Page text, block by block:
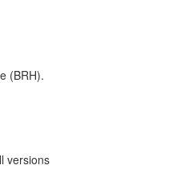
(BRH).
versions